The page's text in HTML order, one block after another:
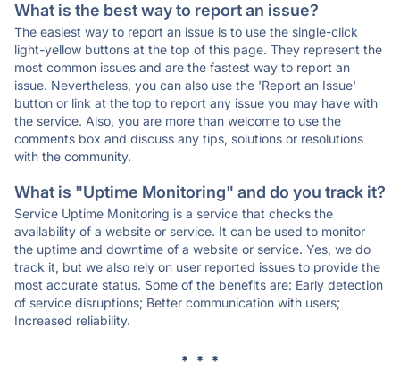
What is the best way to report an issue?
The easiest way to report an issue is to use the single-click
light-yellow buttons at the top of this page. They represent the
most common issues and are the fastest way to report an
issue. Nevertheless, you can also use the 'Report an Issue'
button or link at the top to report any issue you may have with
the service. Also, you are more than welcome to use the
comments box and discuss any tips, solutions or resolutions
with the community.
What is "Uptime Monitoring" and do you track it?
Service Uptime Monitoring is a service that checks the
availability of a website or service. It can be used to monitor
the uptime and downtime of a website or service. Yes, we do
track it, but we also rely on user reported issues to provide the
most accurate status. Some of the benefits are: Early detection
of service disruptions; Better communication with users;
Increased reliability.
* * *